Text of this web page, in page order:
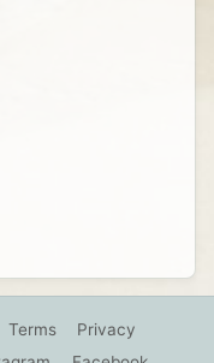
Terms
Privacy